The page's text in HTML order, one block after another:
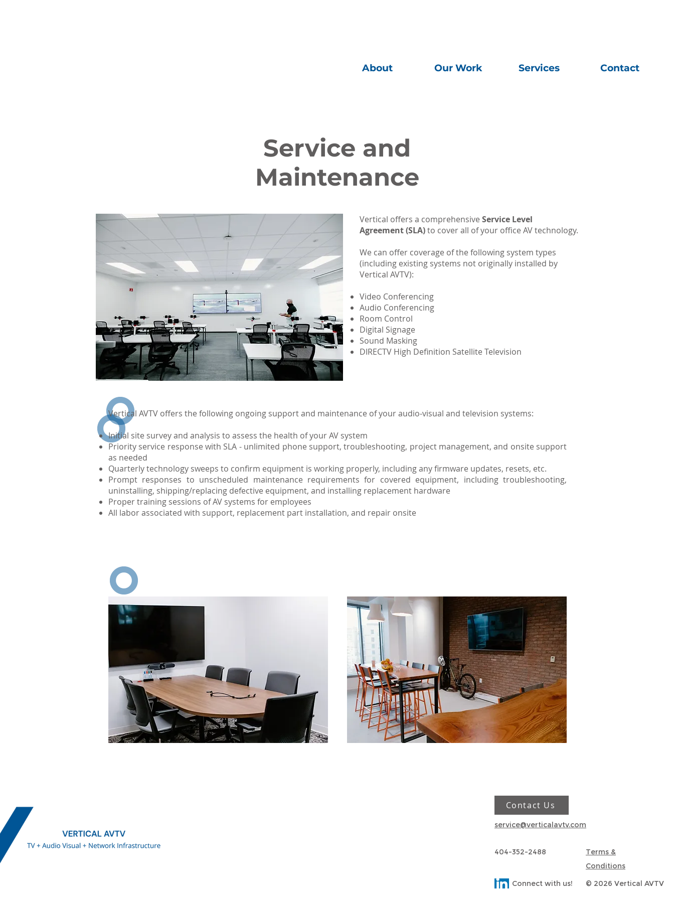
About Our Work Services Contact
Service and
Maintenance
Vertical offers a comprehensive Service Level
Agreement (SLA)to cover all of your office AV technology.
We can offer coverage of the following system types
(including existing systems not originally installed by
Vertical AVTV):
Video Conferencing
Audio Conferencing
Room Control
Digital Signage
Sound Masking
DIRECTV High Definition Satellite Television
Vertical AVTV offers the following ongoing support and maintenance of your audio-visual and television systems:
Initial site survey and analysis to assess the health of your AV system
Priority service response with SLA - unlimited phone support, troubleshooting, project management, and onsite support
as needed
Quarterly technology sweeps to confirm equipment is working properly, including any firmware updates, resets, etc.
Prompt responses to unscheduled maintenance requirements for covered equipment, including troubleshooting,
uninstalling, shipping/replacing defective equipment, and installing replacement hardware
Proper training sessions of AV systems for employees
All labor associated with support, replacement part installation, and repair onsite
Contact Us
service@verticalavtv.com
404-352-2488
Connect with us!
Terms &
Conditions
© 2026 Vertical AVTV